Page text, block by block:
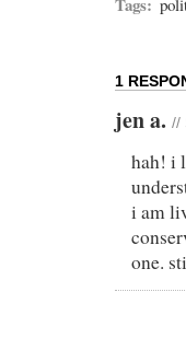
1
jen a. //
hah! i
i am
one.